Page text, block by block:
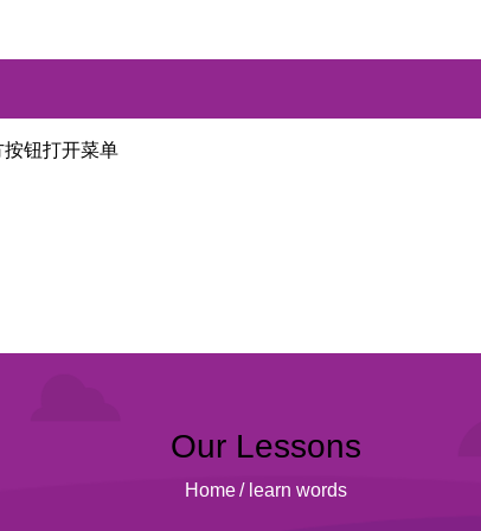
钮打开菜单
Our Lessons
Home / learn words